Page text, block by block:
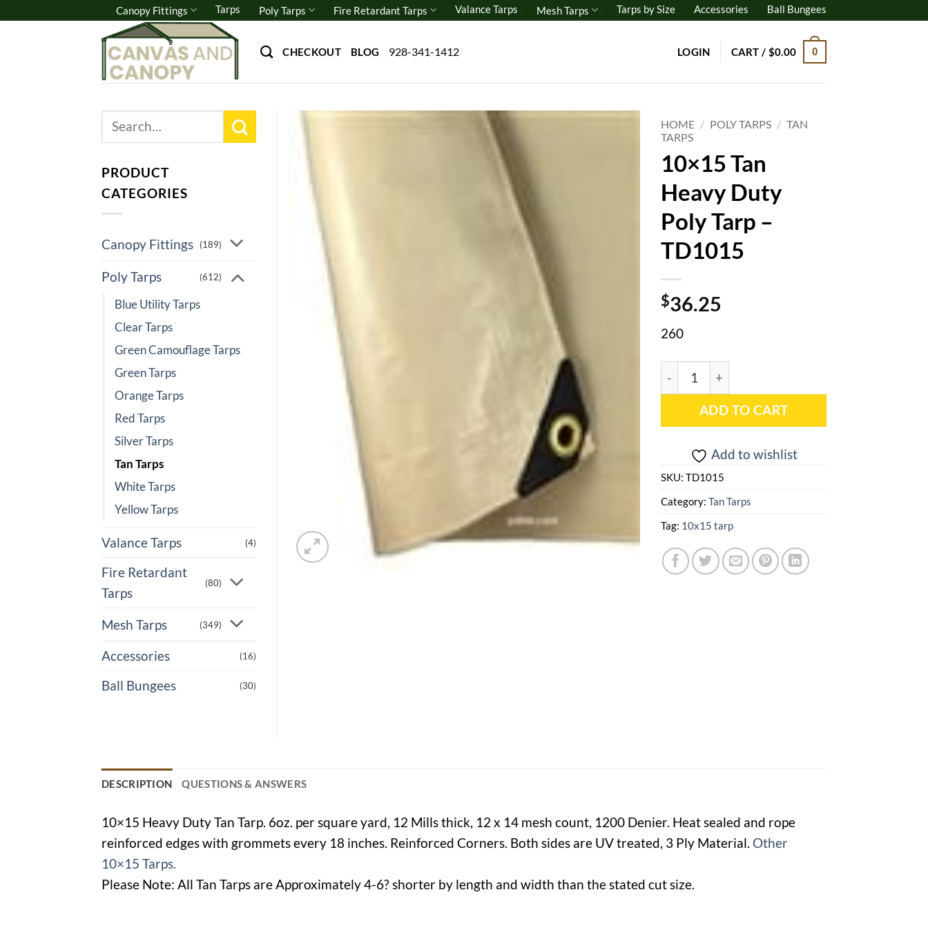
Canopy Fittings Tarps Poly Tarps Fire Retardant Tarps Valance Tarps Mesh Tarps Tarps by Size Accessories Ball Bungees
CHECKOUT BLOG 928-341-1412 LOGIN CART / $0.00 0
HOME / POLY TARPS / TAN
TARPS
10×15 Tan
Heavy Duty
Poly Tarp –
TD1015
$36.25
260
10x15 Tan Heavy Duty Poly Tarp - TD1015
ADD TO CART
Add to wishlist
SKU: TD1015
Category: Tan Tarps
Tag: 10x15 tarp
Search
PRODUCT
CATEGORIES
Canopy Fittings (189)
Poly Tarps (612)
Blue Utility Tarps
Clear Tarps
Green Camouflage Tarps
Green Tarps
Orange Tarps
Red Tarps
Silver Tarps
Tan Tarps
White Tarps
Yellow Tarps
Valance Tarps (4)
Fire Retardant
Tarps
(80)
Mesh Tarps (349)
Accessories (16)
Ball Bungees (30)
DESCRIPTION QUESTIONS & ANSWERS
10×15 Heavy Duty Tan Tarp. 6oz. per square yard, 12 Mills thick, 12 x 14 mesh count, 1200 Denier. Heat sealed and rope
reinforced edges with grommets every 18 inches. Reinforced Corners. Both sides are UV treated, 3 Ply Material. Other
10×15 Tarps.
Please Note: All Tan Tarps are Approximately 4-6? shorter by length and width than the stated cut size.